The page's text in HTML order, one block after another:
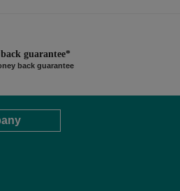
guarantee*
back guarantee